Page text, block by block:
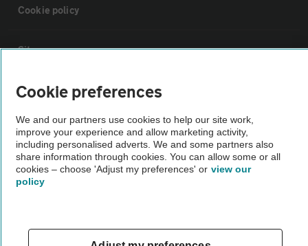
Cookie policy
Sitemap
Vehicle Inspections
The AA recommends an AA Cars Vehicle Inspection before purchase.
Not all cars are mechanically checked by the AA.
Vehicle Inspection
theAA.com
Cookie preferences
We and our partners use cookies to help our site work,
improve your experience and allow marketing activity,
including personalised adverts. We and some partners also
share information through cookies. You can allow some or all
cookies – choose 'Adjust my preferences' or view our
policy